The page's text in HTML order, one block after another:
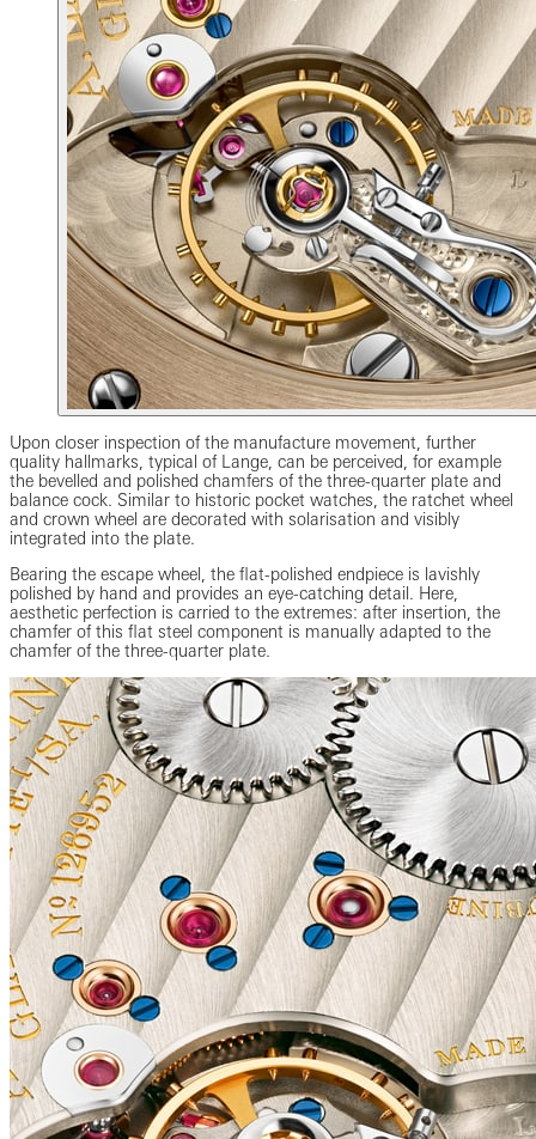
Upon closer inspection of the manufacture movement, further
quality hallmarks, typical of Lange, can be perceived, for example
the bevelled and polished chamfers of the three-quarter plate and
balance cock. Similar to historic pocket watches, the ratchet wheel
and crown wheel are decorated with solarisation and visibly
integrated into the plate.
Bearing the escape wheel, the flat-polished endpiece is lavishly
polished by hand and provides an eye-catching detail. Here,
aesthetic perfection is carried to the extremes: after insertion, the
chamfer of this flat steel component is manually adapted to the
chamfer of the three-quarter plate.